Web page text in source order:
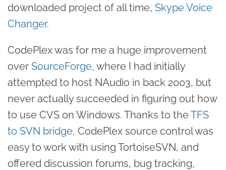
downloaded project of all time, Skype Voice
Changer.
CodePlex was for me a huge improvement
over SourceForge, where I had initially
attempted to host NAudio in back 2003, but
never actually succeeded in figuring out how
to use CVS on Windows. Thanks to theTFS
to SVN bridge, CodePlex source control was
easy to work with using TortoiseSVN, and
offered discussion forums, bug tracking,